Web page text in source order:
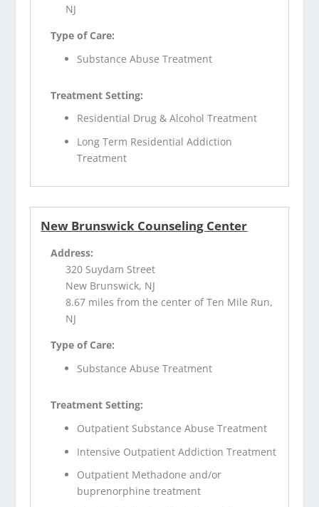
NJ
Type of Care:
Substance Abuse Treatment
Treatment Setting:
Residential Drug & Alcohol Treatment
Long Term Residential Addiction
Treatment
New Brunswick Counseling Center
Address:
320 Suydam Street
New Brunswick, NJ
8.67 miles from the center of Ten Mile Run,
NJ
Type of Care:
Substance Abuse Treatment
Treatment Setting:
Outpatient Substance Abuse Treatment
Intensive Outpatient Addiction Treatment
Outpatient Methadone and/or
buprenorphine treatment